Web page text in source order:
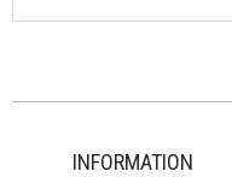
INFORMATION